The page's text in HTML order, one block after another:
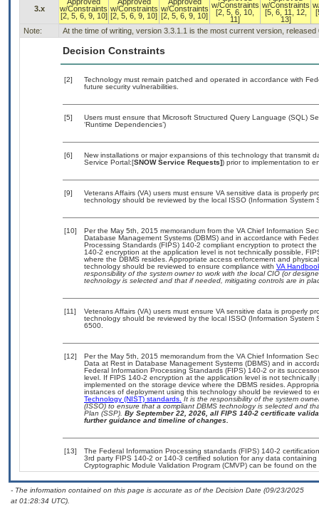
3.x
w/Constraints
[2, 5, 6, 9, 10]
w/Constraints
[2, 5, 6, 9, 10]
w/Constraints
[2, 5, 6, 9, 10]
w/Constraints
[2, 5, 6, 10,
11]
w/Constraints
[5, 6, 11, 12,
13]
Note: At the time of writing, version 3.3.1.1 is the most current version, released
Decision Constraints
[2]
Technology must remain patched and operated in accordance with
future security vulnerabilities.
[5]
Users must ensure that Microsoft Structured Query Language (SQL)
‘Runtime Dependencies’)
[6]
New installations or major expansions of this technology that transmit
Service Portal:[SNOW Service Requests]) prior to implementation to
[9]
Veterans Affairs (VA) users must ensure VA sensitive data is properly
technology should be reviewed by the local ISSO (Information System
[10]
Per the May 5th, 2015 memorandum from the VA Chief Information
Database Management Systems (DBMS) and in accordance with
Processing Standards (FIPS) 140-2 compliant encryption to protect
140-2 encryption at the application level is not technically possible,
where the DBMS resides. Appropriate access enforcement and
technology should be reviewed to ensure compliance with VA
responsibility of the system owner to work with the local CIO (or
technology is selected and that if needed, mitigating controls are in
[11]
Veterans Affairs (VA) users must ensure VA sensitive data is properly
technology should be reviewed by the local ISSO (Information
6500.
[12]
Per the May 5th, 2015 memorandum from the VA Chief Information
Data at Rest in Database Management Systems (DBMS) and in
Federal Information Processing Standards (FIPS) 140-2 or its
level. If FIPS 140-2 encryption at the application level is not
implemented on the storage device where the DBMS resides.
instances of deployment using this technology should be reviewed to
Technology (NIST) standards. It is the responsibility of the system
(ISSO) to ensure that a compliant DBMS technology is selected and
Plan (SSP). By September 22, 2026, all FIPS 140-2 certificate
further guidance and timeline of changes.
[13]
The Federal Information Processing standards (FIPS) 140-2
3rd party FIPS 140-2 or 140-3 certified solution for any data
Cryptographic Module Validation Program (CMVP) can be found on the
- The information contained on this page is accurate as of the Decision Date (09/23/2025
at 01:28:34 UTC).